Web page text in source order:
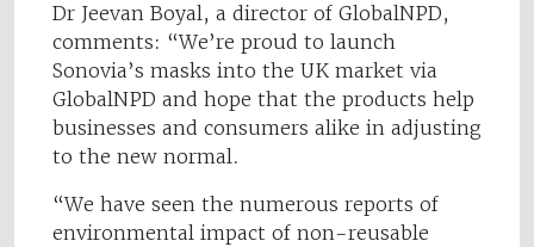
Dr Jeevan Boyal, a director of GlobalNPD,
comments: “We’re proud to launch
Sonovia’s masks into the UK market via
GlobalNPD and hope that the products help
businesses and consumers alike in adjusting
to the new normal.
“We have seen the numerous reports of
environmental impact of non-reusable